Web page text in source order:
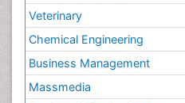
Veterinary
Chemical Engineering
Business Management
Massmedia